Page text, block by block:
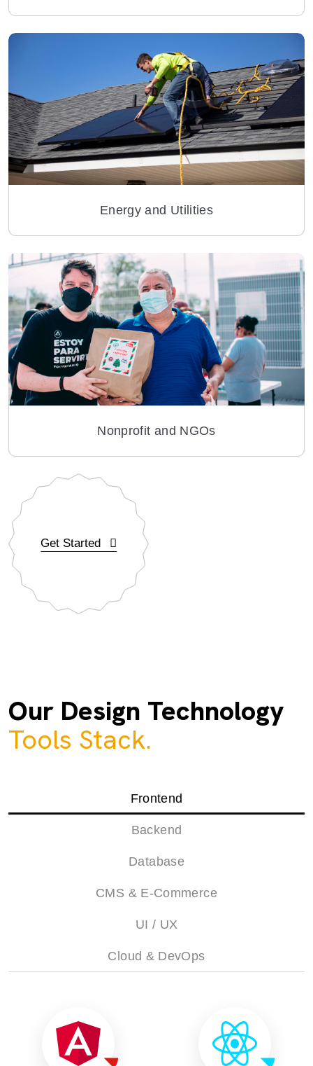
Energy and Utilities
Nonprofit and NGOs
Get Started
Our Design Technology
Tools Stack.
Frontend
Backend
Database
CMS & E-Commerce
UI / UX
Cloud & DevOps